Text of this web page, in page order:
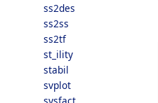
ss2des
ss2ss
ss2tf
st_ility
stabil
svplot